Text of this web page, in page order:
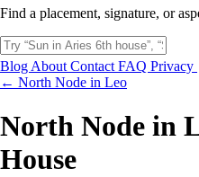
Find a placement, signature, or
Blog About Contact FAQ Privacy
← North Node in Leo
North Node in
House